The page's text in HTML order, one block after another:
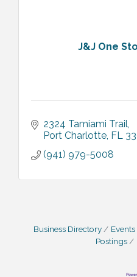
J&J One
2324 Tamiami Trail
Port Charlotte FL
(941) 979-5008
Business Directory
Postings